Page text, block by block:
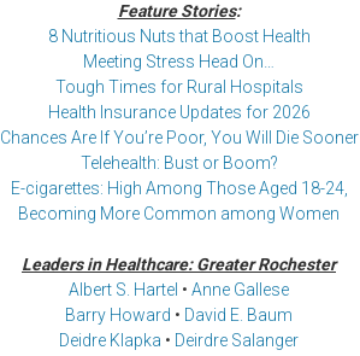
Feature Stories:
8 Nutritious Nuts that Boost Health
Meeting Stress Head On…
Tough Times for Rural Hospitals
Health Insurance Updates for 2026
Chances Are If You’re Poor, You Will Die Sooner
Telehealth: Bust or Boom?
E-cigarettes: High Among Those Aged 18-24,
Becoming More Common among Women
Leaders in Healthcare: Greater Rochester
Albert S. Hartel • Anne Gallese
Barry Howard • David E. Baum
Deidre Klapka • Deirdre Salanger